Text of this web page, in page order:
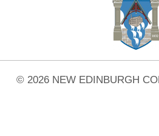
© 2026 NEW EDINBURGH